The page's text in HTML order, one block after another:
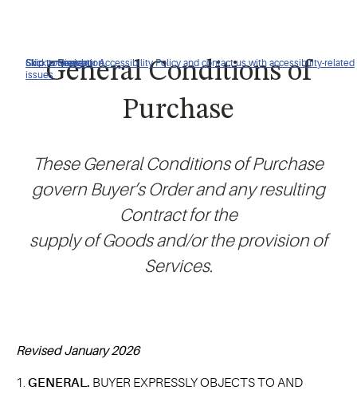
Click to view our Accessibility Policy and contact us with accessibility-related
issues
Skip to Navigation
Skip to Content
Skip to Search
General Conditions of
Purchase
These General Conditions of Purchase
govern Buyer’s Order and any resulting
Contract for the
supply of Goods and/or the provision of
Services.
Revised January 2026
1. GENERAL. BUYER EXPRESSLY OBJECTS TO AND